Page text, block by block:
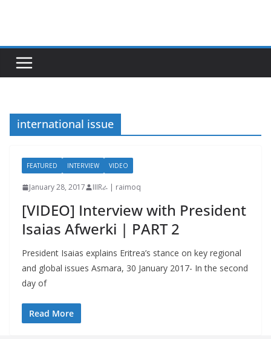
international issue
FEATURED INTERVIEW VIDEO
January 28, 2017 IIIRራ | raimoq
[VIDEO] Interview with President
Isaias Afwerki | PART 2
President Isaias explains Eritrea’s stance on key regional
and global issues Asmara, 30 January 2017- In the second
day of
Read More